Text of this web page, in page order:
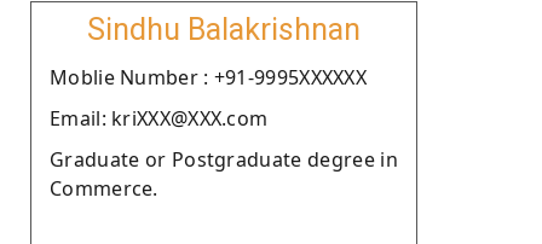
Sindhu Balakrishnan
Moblie Number : +91-9995XXXXXX
Email: kriXXX@XXX.com
Graduate or Postgraduate degree in
Commerce.